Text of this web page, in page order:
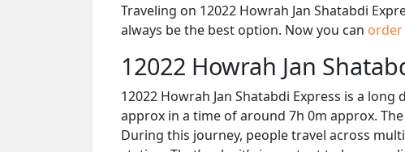
Traveling on 12022 Howrah Jan Shatabdi
always be the best option. Now you can
12022 Howrah Jan
12022 Howrah Jan Shatabdi Express is a
approx in a time of around 7h 0m approx.
During this journey, people travel across